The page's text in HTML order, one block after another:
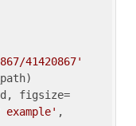
41420867'
figsize=
example' ,